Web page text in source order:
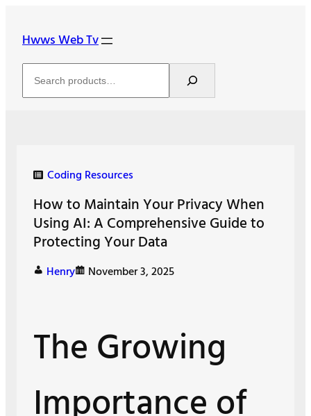
content
Hwws Web Tv
Coding Resources
How to Maintain Your Privacy When
Using AI: A Comprehensive Guide to
Protecting Your Data
Henry November 3, 2025
The Growing
Importance of